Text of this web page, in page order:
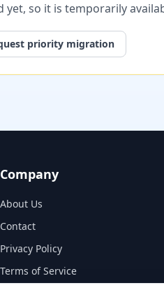
so it is temporarily
priority migration
Company
About Us
Contact
Privacy Policy
Terms of Service